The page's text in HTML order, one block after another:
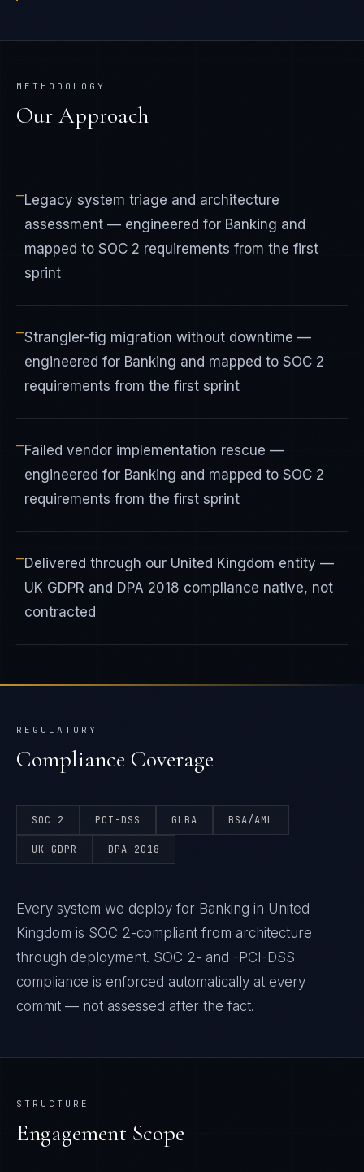
METHODOLOGY
Our Approach
—Legacy system triage and architecture
assessment — engineered for Banking and
mapped to SOC 2 requirements from the first
sprint
—Strangler-fig migration without downtime —
engineered for Banking and mapped to SOC 2
requirements from the first sprint
—Failed vendor implementation rescue —
engineered for Banking and mapped to SOC 2
requirements from the first sprint
—Delivered through our United Kingdom entity —
UK GDPR and DPA 2018 compliance native, not
contracted
REGULATORY
Compliance Coverage
SOC 2 PCI-DSS GLBA BSA/AML
UK GDPR DPA 2018
Every system we deploy for Banking in United
Kingdom is SOC 2-compliant from architecture
through deployment. SOC 2- and -PCI-DSS
compliance is enforced automatically at every
commit — not assessed after the fact.
STRUCTURE
Engagement Scope